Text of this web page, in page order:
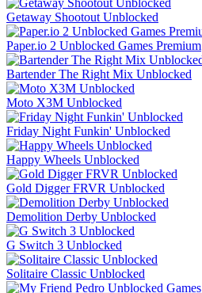
Getaway Shootout Unblocked
Paper.io 2 Unblocked Games Premium
Bartender The Right Mix Unblocked
Moto X3M Unblocked
Friday Night Funkin' Unblocked
Happy Wheels Unblocked
Gold Digger FRVR Unblocked
Demolition Derby Unblocked
G Switch 3 Unblocked
Solitaire Classic Unblocked